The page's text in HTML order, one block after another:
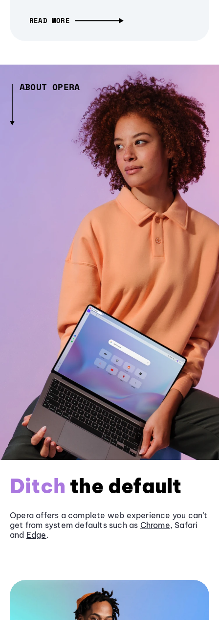
READ MORE
ABOUT OPERA
Ditch the default
Opera offers a complete web experience you can’t
get from system defaults such as Chrome, Safari
and Edge.